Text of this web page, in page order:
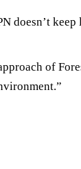
doesn’t
of